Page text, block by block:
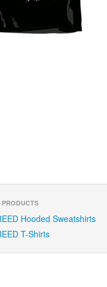
Hooded Sweatshirts
T-Shirts